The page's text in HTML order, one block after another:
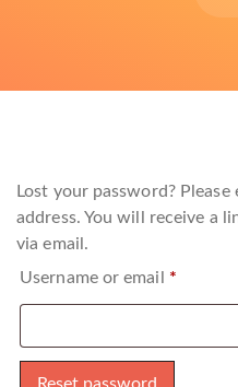
Lost your password?
address. You will receive a
via email.
Username or email *Required